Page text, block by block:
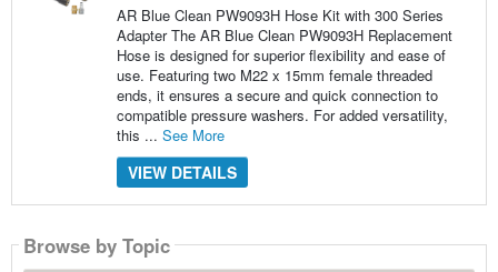
AR Blue Clean PW9093H Hose Kit with 300 Series
Adapter The AR Blue Clean PW9093H Replacement
Hose is designed for superior flexibility and ease of
use. Featuring two M22 x 15mm female threaded
ends, it ensures a secure and quick connection to
compatible pressure washers. For added versatility,
this ... See More
VIEW DETAILS
Browse by Topic